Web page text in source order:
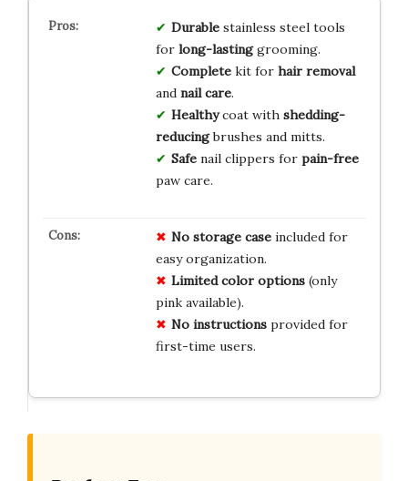
Durablestainless steel tools
for long-lastinggrooming.
Completekit for hair removal
and nail care.
Healthycoat with shedding-
reducingbrushes and mitts.
Safenail clippers for pain-free
paw care.
No storage caseincluded for
easy organization.
Limited color options(only
pink available).
No instructionsprovided for
first-time users.